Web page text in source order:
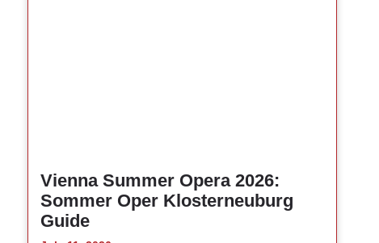
Vienna Summer Opera 2026:
Sommer Oper Klosterneuburg
Guide